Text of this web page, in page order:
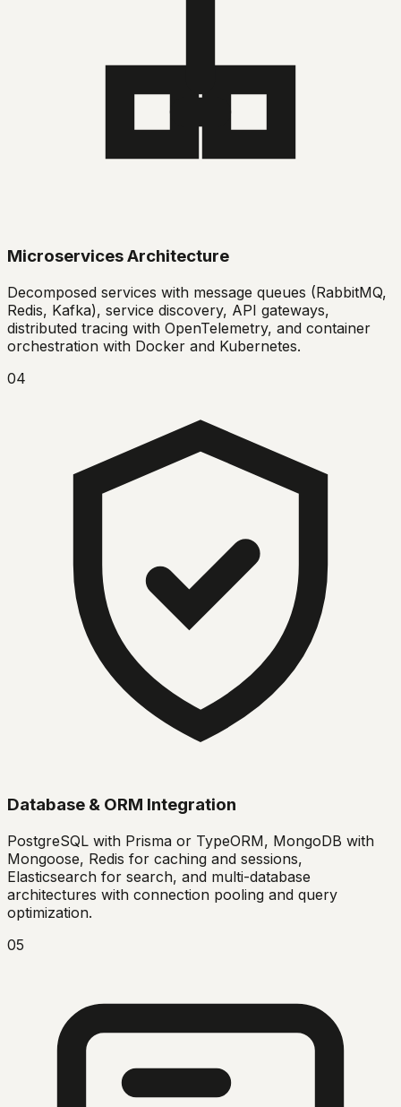
Microservices Architecture
Decomposed services with message queues (RabbitMQ,
Redis, Kafka), service discovery, API gateways,
distributed tracing with OpenTelemetry, and container
orchestration with Docker and Kubernetes.
04
Database & ORM Integration
PostgreSQL with Prisma or TypeORM, MongoDB with
Mongoose, Redis for caching and sessions,
Elasticsearch for search, and multi-database
architectures with connection pooling and query
optimization.
05